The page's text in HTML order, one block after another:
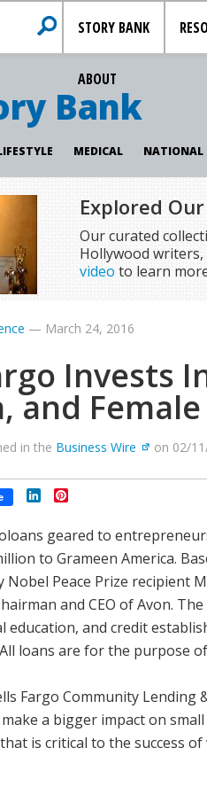
STORY BANK
ABOUT
Bank
MEDICAL NATIONAL
Explored
Our curated
Hollywood writers,
video to learn
— March 24, 2016
Invests
and
in the Business Wire on 02/
LinkedIn
geared to
to Grameen America.
Nobel Peace Prize recipient
and CEO of Avon.
education, and credit
loans are for the purpose
Fargo Community Lending
a bigger impact on
is critical to the success